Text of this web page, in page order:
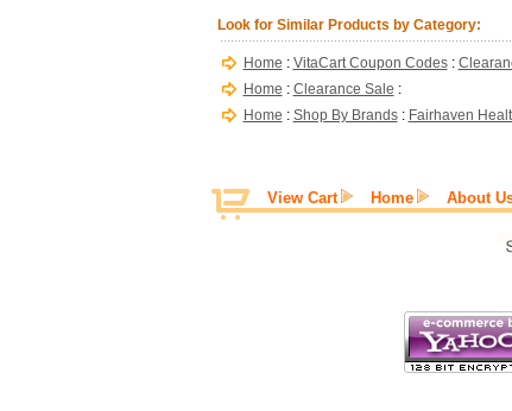
Look for Similar Products by Category:
Home : VitaCart Coupon Codes:
Home : Clearance Sale :
Home : Shop By Brands: Fairhaven
View Cart Home About